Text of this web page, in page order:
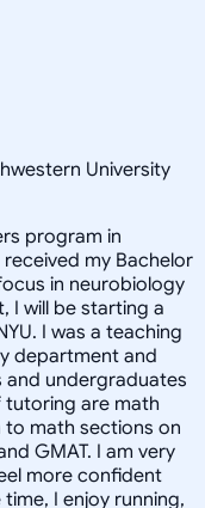
University
program in
my Bachelor
in neurobiology
I will be starting a
I was a teaching
department and
undergraduates
tutoring are math
math sections on
GMAT. I am very
more confident
I enjoy running,